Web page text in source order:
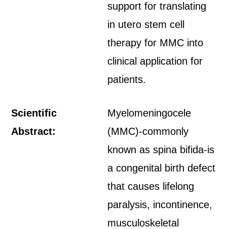
support for translating
in utero stem cell
therapy for MMC into
clinical application for
patients.
Scientific
Abstract:
Myelomeningocele
(MMC)-commonly
known as spina bifida-is
a congenital birth defect
that causes lifelong
paralysis, incontinence,
musculoskeletal